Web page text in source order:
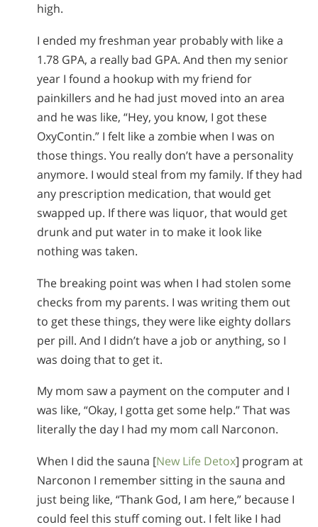
high.
I ended my freshman year probably with like a
1.78 GPA, a really bad GPA. And then my senior
year I found a hookup with my friend for
painkillers and he had just moved into an area
and he was like, “Hey, you know, I got these
OxyContin.” I felt like a zombie when I was on
those things. You really don’t have a personality
anymore. I would steal from my family. If they had
any prescription medication, that would get
swapped up. If there was liquor, that would get
drunk and put water in to make it look like
nothing was taken.
The breaking point was when I had stolen some
checks from my parents. I was writing them out
to get these things, they were like eighty dollars
per pill. And I didn’t have a job or anything, so I
was doing that to get it.
My mom saw a payment on the computer and I
was like, “Okay, I gotta get some help.” That was
literally the day I had my mom call Narconon.
When I did the sauna [New Life Detox] program at
Narconon I remember sitting in the sauna and
just being like, “Thank God, I am here,” because I
could feel this stuff coming out. I felt like I had